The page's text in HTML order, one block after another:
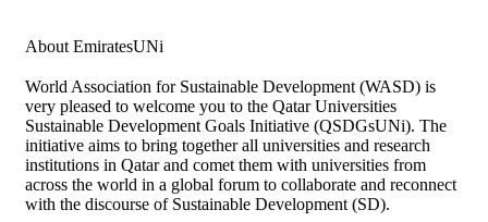
About EmiratesUNi
World Association for Sustainable Development (WASD) is
very pleased to welcome you to the Qatar Universities
Sustainable Development Goals Initiative (QSDGsUNi). The
initiative aims to bring together all universities and research
institutions in Qatar and comet them with universities from
across the world in a global forum to collaborate and reconnect
with the discourse of Sustainable Development (SD).